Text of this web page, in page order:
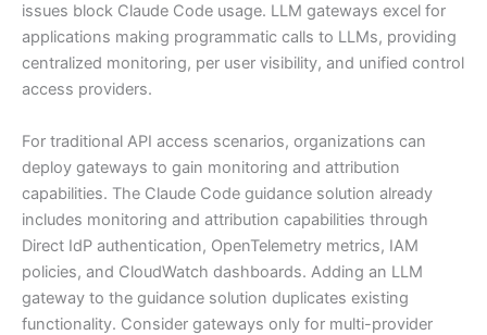
issues block Claude Code usage. LLM gateways excel for
applications making programmatic calls to LLMs, providing
centralized monitoring, per user visibility, and unified control
access providers.
For traditional API access scenarios, organizations can
deploy gateways to gain monitoring and attribution
capabilities. The Claude Code guidance solution already
includes monitoring and attribution capabilities through
Direct IdP authentication, OpenTelemetry metrics, IAM
policies, and CloudWatch dashboards. Adding an LLM
gateway to the guidance solution duplicates existing
functionality. Consider gateways only for multi-provider